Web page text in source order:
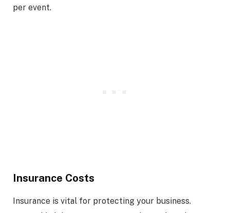
per event.
Insurance Costs
Insurance is vital for protecting your business.